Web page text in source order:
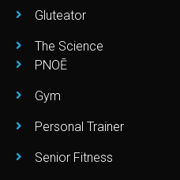
Gluteator
The Science
PNOĒ
Gym
Personal Trainer
Senior Fitness